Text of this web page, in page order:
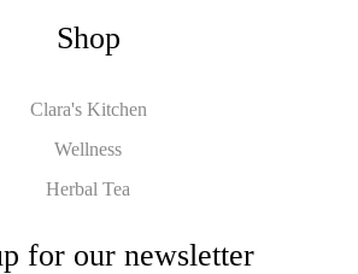
Shop
Clara's Kitchen
Wellness
Herbal Tea
for our newsletter